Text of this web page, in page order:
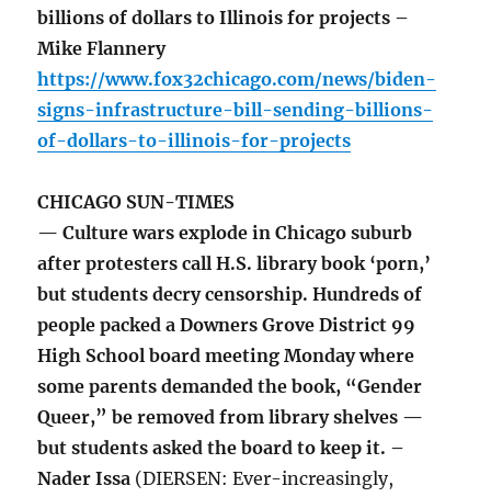
billions of dollars to Illinois for projects –
Mike Flannery
https://www.fox32chicago.com/news/biden-
signs-infrastructure-bill-sending-billions-
of-dollars-to-illinois-for-projects
CHICAGO SUN-TIMES
— Culture wars explode in Chicago suburb
after protesters call H.S. library book ‘porn,’
but students decry censorship. Hundreds of
people packed a Downers Grove District 99
High School board meeting Monday where
some parents demanded the book, “Gender
Queer,” be removed from library shelves —
but students asked the board to keep it. –
Nader Issa (DIERSEN: Ever-increasingly,